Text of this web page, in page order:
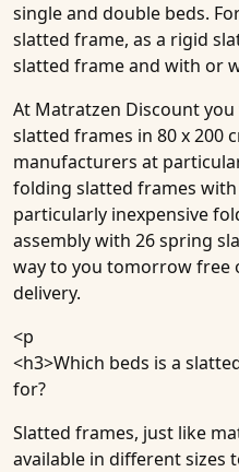
single and double beds.
slatted frame, as a rigid
slatted frame and with or
At Matratzen Discount
slatted frames in 80 x 200
manufacturers at
folding slatted frames with
particularly inexpensive
assembly with 26 spring
way to you tomorrow free
delivery.
<p
<h3>Which beds is a
for?
Slatted frames, just like
available in different sizes